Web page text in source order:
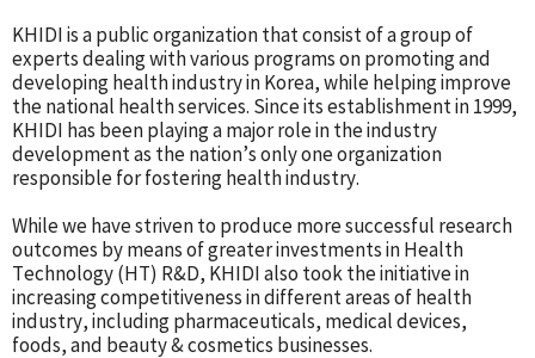
KHIDI is a public organization that consist of a group of
experts dealing with various programs on promoting and
developing health industry in Korea, while helping improve
the national health services. Since its establishment in 1999,
KHIDI has been playing a major role in the industry
development as the nation’s only one organization
responsible for fostering health industry.
While we have striven to produce more successful research
outcomes by means of greater investments in Health
Technology (HT) R&D, KHIDI also took the initiative in
increasing competitiveness in different areas of health
industry, including pharmaceuticals, medical devices,
foods, and beauty & cosmetics businesses.